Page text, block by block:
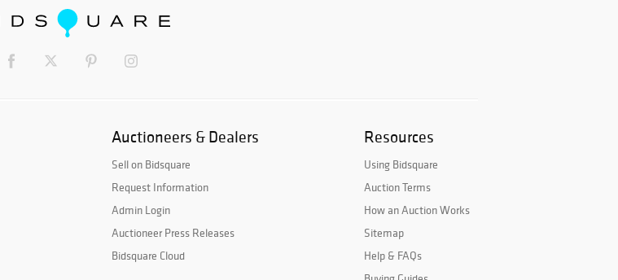
Auctioneers & Dealers
Sell on Bidsquare
Request Information
Admin Login
Auctioneer Press Releases
Bidsquare Cloud
Resources
Using Bidsquare
Auction Terms
How an Auction Works
Sitemap
Help & FAQs